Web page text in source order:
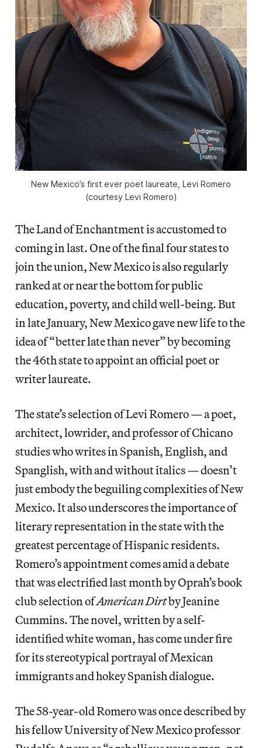
New Mexico’s first ever poet laureate, Levi Romero
(courtesy Levi Romero)
The Land of Enchantment is accustomed to
coming in last. One of the final four states to
join the union, New Mexico is also regularly
ranked at or near the bottom for public
education, poverty, and child well-being. But
in late January, New Mexico gave new life to the
idea of “better late than never” by becoming
the 46th state to appoint an official poet or
writer laureate.
The state’s selection of Levi Romero — a poet,
architect, lowrider, and professor of Chicano
studies who writes in Spanish, English, and
Spanglish, with and without italics — doesn’t
just embody the beguiling complexities of New
Mexico. It also underscores the importance of
literary representation in the state with the
greatest percentage of Hispanic residents.
Romero’s appointment comes amid a debate
that was electrified last month by Oprah’s book
club selection ofAmerican Dirtby Jeanine
Cummins. The novel, written by a self-
identified white woman, has come under fire
for its stereotypical portrayal of Mexican
immigrants and hokey Spanish dialogue.
The 58-year-old Romero was once described by
his fellow University of New Mexico professor